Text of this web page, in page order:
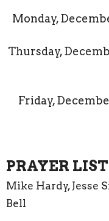
Monday,
Thursday,
Friday,
PRAYER LIST
Mike Hardy, Jesse
Bell